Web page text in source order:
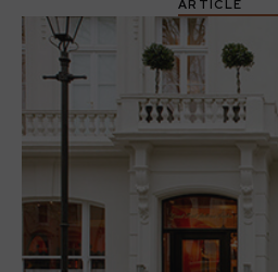
ARTICLE